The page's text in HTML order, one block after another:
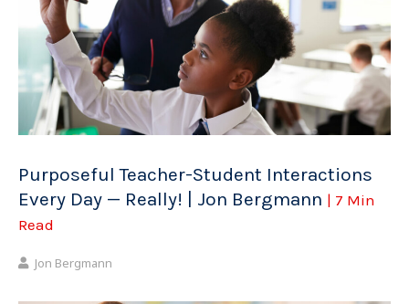
Purposeful Teacher-Student Interactions
Every Day — Really! | Jon Bergmann | 7 Min
Read
Jon Bergmann